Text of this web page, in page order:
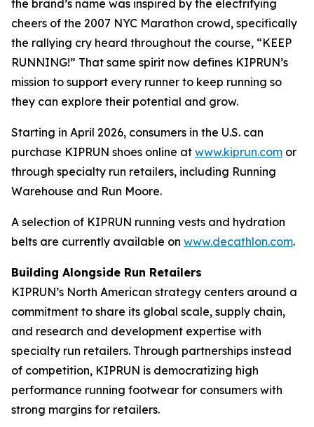
the brand’s name was inspired by the electrifying
cheers of the 2007 NYC Marathon crowd, specifically
the rallying cry heard throughout the course, “KEEP
RUNNING!” That same spirit now defines KIPRUN’s
mission to support every runner to keep running so
they can explore their potential and grow.
Starting in April 2026, consumers in the U.S. can
purchase KIPRUN shoes online at www.kiprun.com or
through specialty run retailers, including Running
Warehouse and Run Moore.
A selection of KIPRUN running vests and hydration
belts are currently available on www.decathlon.com.
Building Alongside Run Retailers
KIPRUN’s North American strategy centers around a
commitment to share its global scale, supply chain,
and research and development expertise with
specialty run retailers. Through partnerships instead
of competition, KIPRUN is democratizing high
performance running footwear for consumers with
strong margins for retailers.